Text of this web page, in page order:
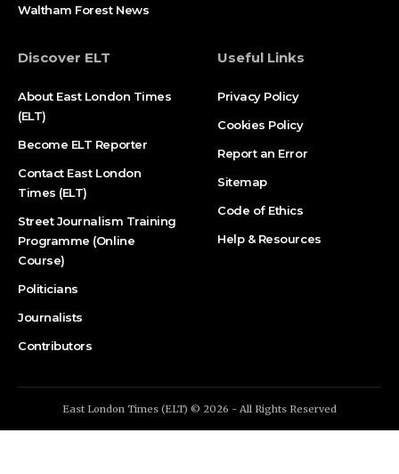
Waltham Forest News
Discover ELT
About East London Times
(ELT)
Become ELT Reporter
Contact East London
Times (ELT)
Street Journalism Training
Programme (Online
Course)
Politicians
Journalists
Contributors
Useful Links
Privacy Policy
Cookies Policy
Report an Error
Sitemap
Code of Ethics
Help & Resources
East London Times (ELT) © 2026 - All Rights Reserved